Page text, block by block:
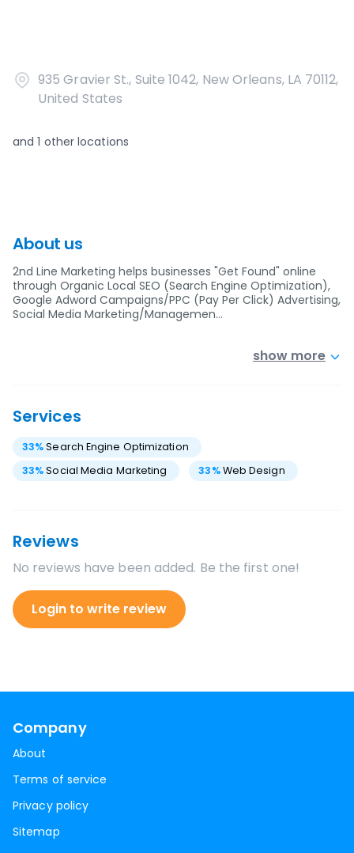
935 Gravier St., Suite 1042, New Orleans, LA 70112,
United States
and1 other locations
About us
2nd Line Marketing helps businesses "Get Found" online
through Organic Local SEO (Search Engine Optimization),
Google Adword Campaigns/PPC (Pay Per Click) Advertising,
Social Media Marketing/Managemen…
show more
Services
33%Search Engine Optimization
33%Social Media Marketing 33%Web Design
Reviews
No reviews have been added. Be the first one!
Login to write review
Company
About
Terms of service
Privacy policy
Sitemap